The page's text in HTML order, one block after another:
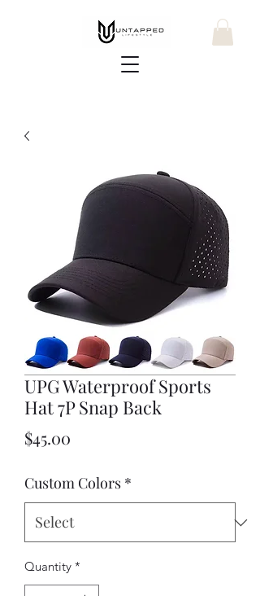
UPG Waterproof Sports
Hat 7P Snap Back
$45.00
Custom Colors *
Quantity *